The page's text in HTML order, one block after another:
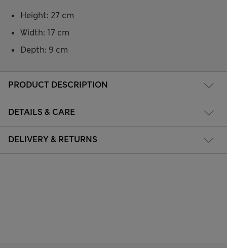
PRODUCT DESCRIPTION
DETAILS & CARE
DELIVERY & RETURNS
Height: 27 cm
Width: 17 cm
Depth: 9 cm